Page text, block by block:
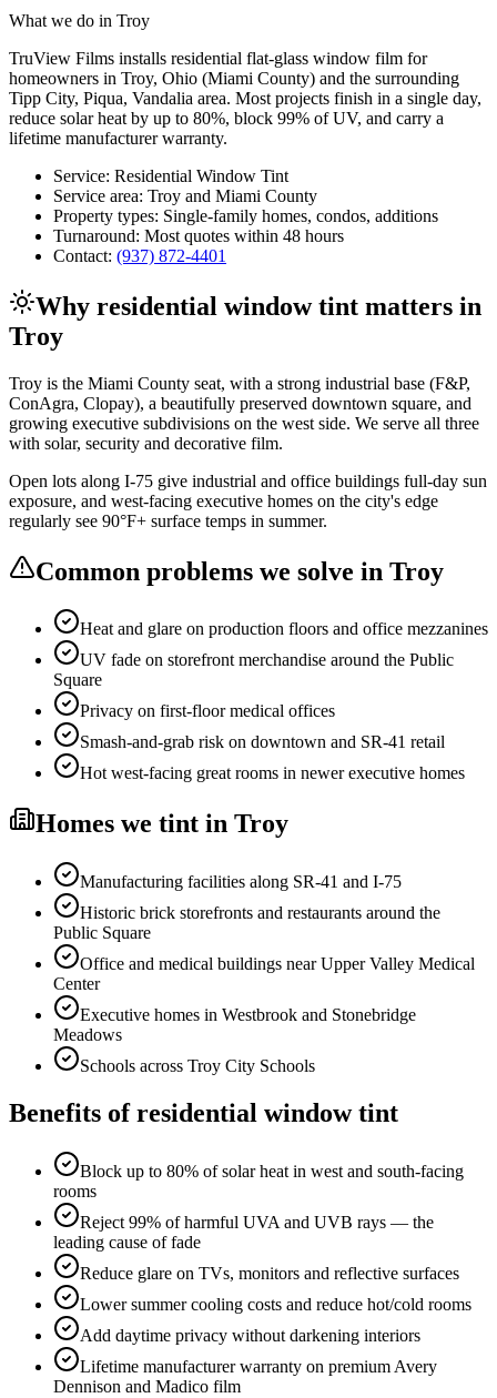
What we do in Troy
TruView Films installs residential flat-glass window film for
homeowners in Troy, Ohio (Miami County) and the surrounding
Tipp City, Piqua, Vandalia area. Most projects finish in a single day,
reduce solar heat by up to 80%, block 99% of UV, and carry a
lifetime manufacturer warranty.
Service: Residential Window Tint
Service area: Troy and Miami County
Property types: Single-family homes, condos, additions
Turnaround: Most quotes within 48 hours
Contact: (937) 872-4401
Why residential window tint matters in
Troy
Troy is the Miami County seat, with a strong industrial base (F&P,
ConAgra, Clopay), a beautifully preserved downtown square, and
growing executive subdivisions on the west side. We serve all three
with solar, security and decorative film.
Open lots along I-75 give industrial and office buildings full-day sun
exposure, and west-facing executive homes on the city's edge
regularly see 90°F+ surface temps in summer.
Common problems we solve in Troy
Heat and glare on production floors and office mezzanines
UV fade on storefront merchandise around the Public
Square
Privacy on first-floor medical offices
Smash-and-grab risk on downtown and SR-41 retail
Hot west-facing great rooms in newer executive homes
Homes we tint in Troy
Manufacturing facilities along SR-41 and I-75
Historic brick storefronts and restaurants around the
Public Square
Office and medical buildings near Upper Valley Medical
Center
Executive homes in Westbrook and Stonebridge
Meadows
Schools across Troy City Schools
Benefits ofresidential window tint
Block up to 80% of solar heat in west and south-facing
rooms
Reject 99% of harmful UVA and UVB rays — the
leading cause of fade
Reduce glare on TVs, monitors and reflective surfaces
Lower summer cooling costs and reduce hot/cold rooms
Add daytime privacy without darkening interiors
Lifetime manufacturer warranty on premium Avery
Dennison and Madico film